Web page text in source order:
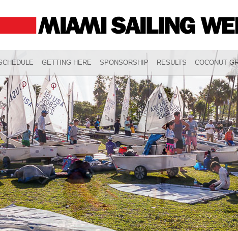
GETTING HERE SPONSORSHIP RESULTS COCONUT